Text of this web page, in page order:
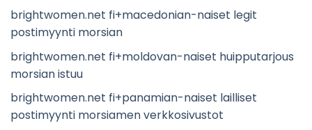
brightwomen.net fi+macedonian-naiset legit
postimyynti morsian
brightwomen.net fi+moldovan-naiset huipputarjous
morsian istuu
brightwomen.net fi+panamian-naiset lailliset
postimyynti morsiamen verkkosivustot